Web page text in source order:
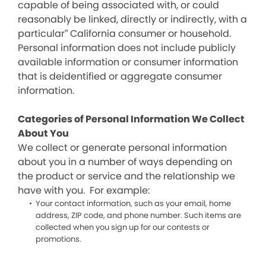
capable of being associated with, or could
reasonably be linked, directly or indirectly, with a
particular” California consumer or household.
Personal information does not include publicly
available information or consumer information
that is deidentified or aggregate consumer
information.
Categories of Personal Information We Collect
About You
We collect or generate personal information
about you in a number of ways depending on
the product or service and the relationship we
have with you. For example:
Your contact information, such as your email, home
address, ZIP code, and phone number. Such items are
collected when you sign up for our contests or
promotions.